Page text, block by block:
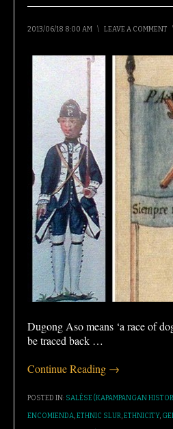
2013/06/18 8:00 AM \ LEAVE A COMMENT
Dugong Aso means ‘a race of
be traced back …
Continue Reading →
POSTED IN: SALÉSE (KAPAMPANGAN
ENCOMIENDA,ETHNIC SLUR,ETHNICITY,